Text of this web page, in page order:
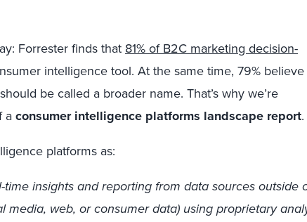
Forrester finds that 81% of B2C marketing decision-
intelligence tool. At the same time, 79%
be called a broader name. That’s why we’re
aconsumer intelligence platforms landscape report.
platforms as:
insights and reporting from data sources outside
media, web, or consumer data) using proprietary